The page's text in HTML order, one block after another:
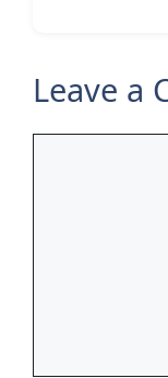
Leave a